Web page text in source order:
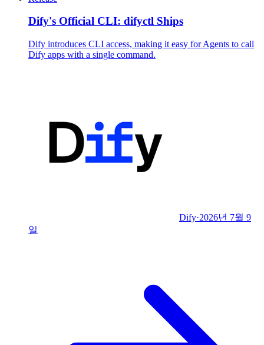
Dify's Official CLI: difyctl Ships
Dify introduces CLI access, making it easy for Agents to call
Dify apps with a single command.
Dify·2026년 7월 9
일